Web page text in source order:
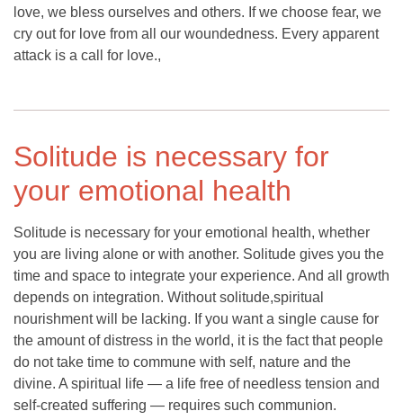
love, we bless ourselves and others. If we choose fear, we
cry out for love from all our woundedness. Every apparent
attack is a call for love.,
Solitude is necessary for
your emotional health
Solitude is necessary for your emotional health, whether
you are living alone or with another. Solitude gives you the
time and space to integrate your experience. And all growth
depends on integration. Without solitude,spiritual
nourishment will be lacking. If you want a single cause for
the amount of distress in the world, it is the fact that people
do not take time to commune with self, nature and the
divine. A spiritual life — a life free of needless tension and
self-created suffering — requires such communion.